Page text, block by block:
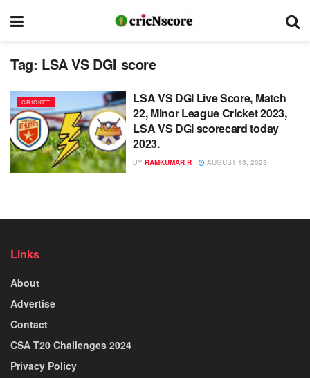
Tag: LSA VS DGI score
CRICKET
LSA VS DGI Live Score, Match
22, Minor League Cricket 2023,
LSA VS DGI scorecard today
2023.
BY RAMKUMAR R AUGUST 13, 2023
Links
About
Advertise
Contact
CSA T20 Challenges 2024
Privacy Policy